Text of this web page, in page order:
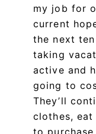
my job for
current
the next
taking
active and
going to
They’ll
clothes, eat
to